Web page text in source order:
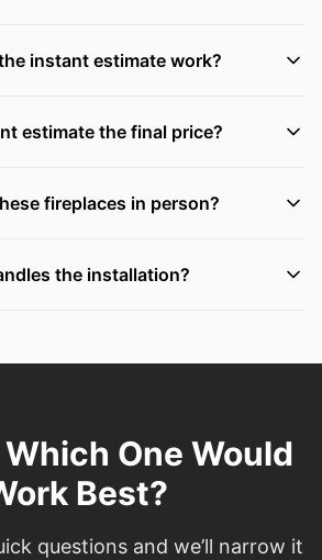
instant estimate work?
estimate the final price?
fireplaces in person?
the installation?
One Would
Best?
questions and we’ll narrow it